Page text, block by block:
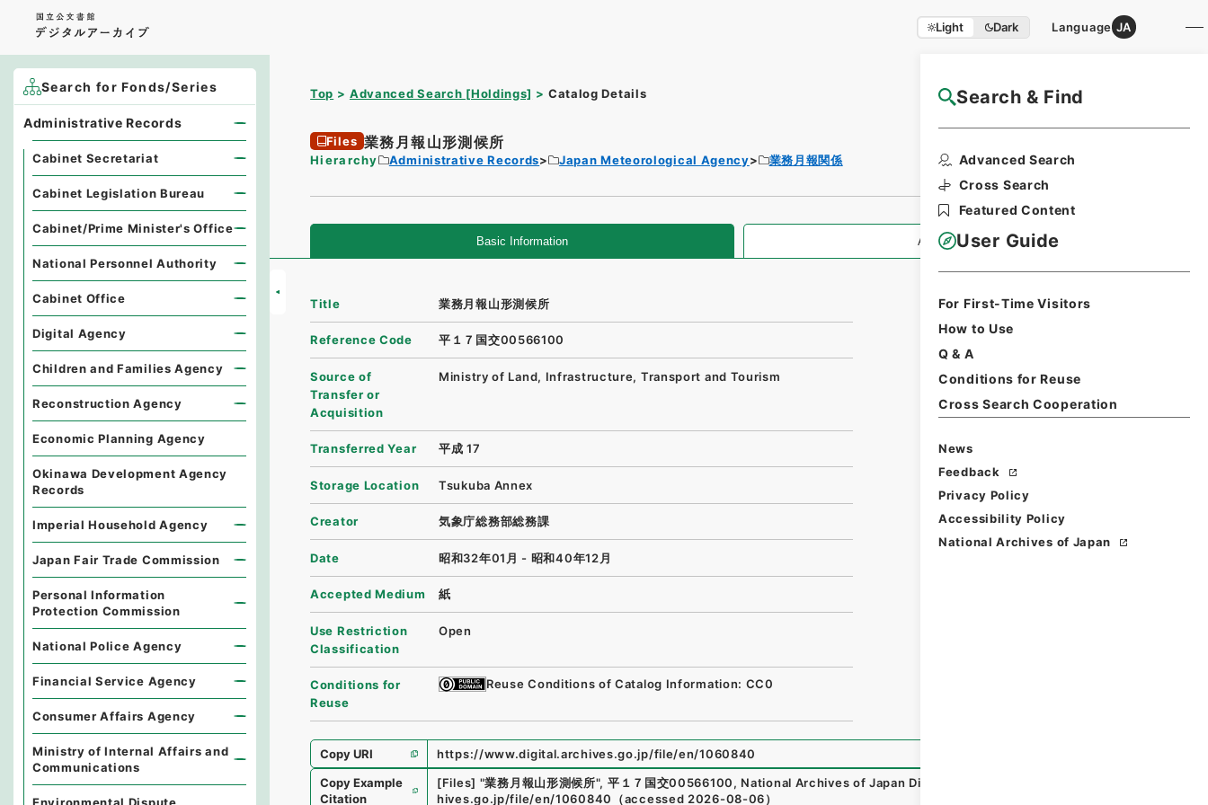
Light Dark Language JA
Search & Find
Advanced Search
Cross Search
Featured Content
User Guide
For First-Time Visitors
How to Use
Q & A
Conditions for Reuse
Cross Search Cooperation
News
Feedback
Privacy Policy
Accessibility Policy
National Archives of Japan
Top Advanced Search [Holdings] Catalog Details NAJ Website User Guide
Files 業務月報山形測候所
Hierarchy Administrative Records Japan Meteorological Agency 業務月報関係
Basic Information All Information
Title 業務月報山形測候所
Reference Code 平１７国交00566100
Source of
Transfer or
Acquisition
Ministry of Land, Infrastructure, Transport and Tourism
Transferred Year 平成 17
Storage Location Tsukuba Annex
Creator 気象庁総務部総務課
Date 昭和32年01月 - 昭和40年12月
Accepted Medium 紙
Use Restriction
Classification
Open
Conditions for
Reuse
Reuse Conditions of Catalog Information: CC0
Copy URI
https://www.digital.archives.go.jp/file/en/1060840
Copy Example
Citation
[Files] "業務月報山形測候所", 平１７国交00566100, National Archives of Japan Digital Archive
hives.go.jp/file/en/1060840
（accessed 2026-08-06）
Search for Fonds/Series
Administrative Records
Cabinet Secretariat
Cabinet Legislation Bureau
Cabinet/Prime Minister's Office
National Personnel Authority
Cabinet Office
Digital Agency
Children and Families Agency
Reconstruction Agency
Economic Planning Agency
Okinawa Development Agency
Records
Imperial Household Agency
Japan Fair Trade Commission
Personal Information
Protection Commission
National Police Agency
Financial Service Agency
Consumer Affairs Agency
Ministry of Internal Affairs and
Communications